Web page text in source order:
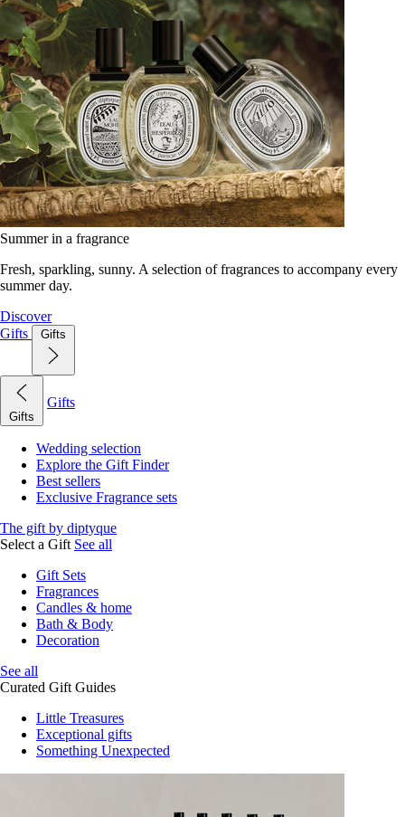
Summer in a fragrance
Fresh, sparkling, sunny. A selection of fragrances to accompany every
summer day.
Discover
Gifts
Gifts
Gifts
Gifts
Wedding selection
Explore the Gift Finder
Best sellers
Exclusive Fragrance sets
The gift by diptyque
Select a Gift See all
Gift Sets
Fragrances
Candles & home
Bath & Body
Decoration
See all
Curated Gift Guides
Little Treasures
Exceptional gifts
Something Unexpected